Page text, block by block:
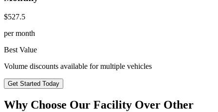
$527.5
per month
Best Value
Volume discounts available for multiple vehicles
Get Started Today
Why Choose Our Facility Over Other